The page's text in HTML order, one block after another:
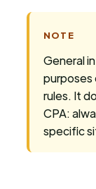
NOTE
General
purposes
rules. It
CPA:
specific